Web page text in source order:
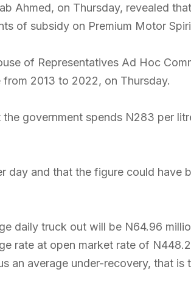
Ahmed, on Thursday, revealed
of subsidy on Premium Motor
of Representatives Ad Hoc
2013 to 2022, on Thursday.
government spends N283 per
day and that the figure could have
daily truck out will be N64.96
rate at open market rate of
an average under-recovery, that is